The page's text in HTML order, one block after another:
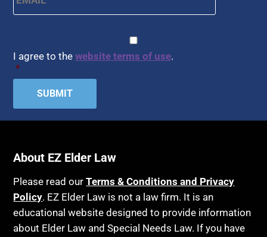
I agree to thewebsite terms of use.
*
About EZ Elder Law
Please read ourTerms & Conditions and Privacy
Policy. EZ Elder Law is not a law firm. It is an
educational website designed to provide information
about Elder Law and Special Needs Law. If you have